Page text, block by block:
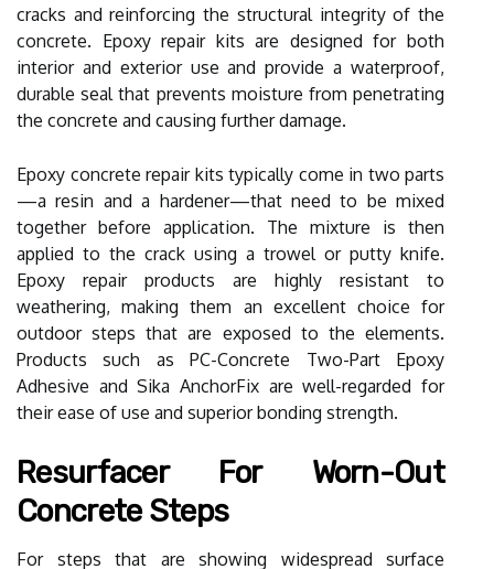
cracks and reinforcing the structural integrity of the
concrete. Epoxy repair kits are designed for both
interior and exterior use and provide a waterproof,
durable seal that prevents moisture from penetrating
the concrete and causing further damage.
Epoxy concrete repair kits typically come in two parts
—a resin and a hardener—that need to be mixed
together before application. The mixture is then
applied to the crack using a trowel or putty knife.
Epoxy repair products are highly resistant to
weathering, making them an excellent choice for
outdoor steps that are exposed to the elements.
Products such as PC-Concrete Two-Part Epoxy
Adhesive and Sika AnchorFix are well-regarded for
their ease of use and superior bonding strength.
Resurfacer For Worn-Out
Concrete Steps
For steps that are showing widespread surface